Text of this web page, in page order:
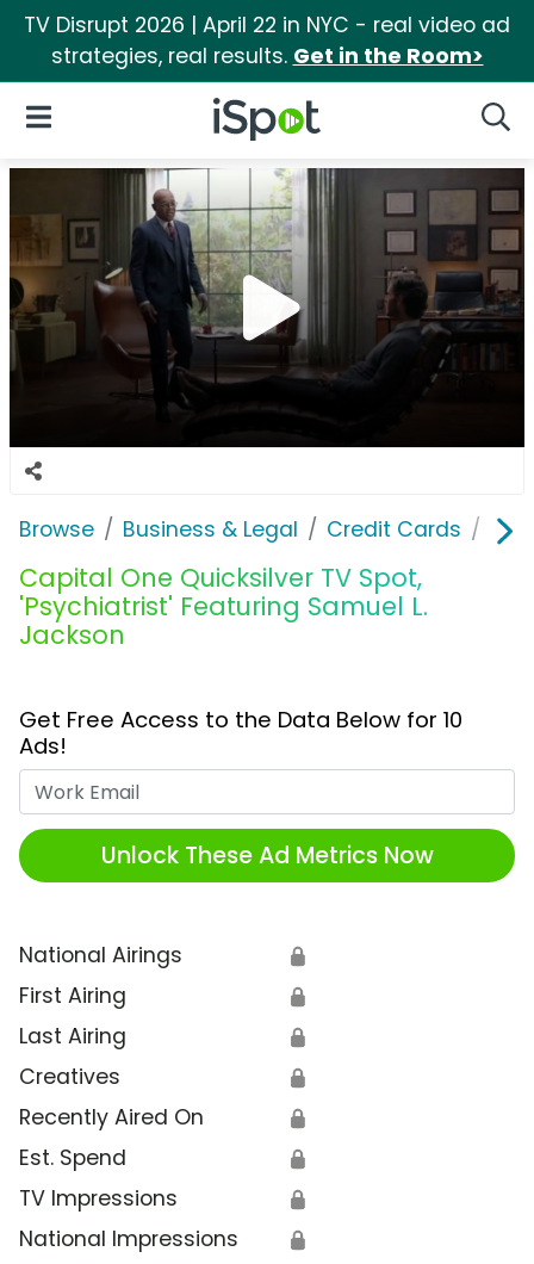
TV Disrupt 2026 | April 22 in NYC - real video ad
strategies, real results. Get in the Room>
iSpot Logo
Open Navigation
Browse Business & Legal Credit Cards
Capital One Quicksilver TV Spot,
'Psychiatrist' Featuring Samuel L.
Jackson
Get Free Access to the Data Below for 10
Ads!
Unlock These Ad Metrics Now
National Airings 🔒
First Airing 🔒
Last Airing 🔒
Creatives 🔒
Recently Aired On 🔒
Est. Spend 🔒
TV Impressions 🔒
National Impressions 🔒